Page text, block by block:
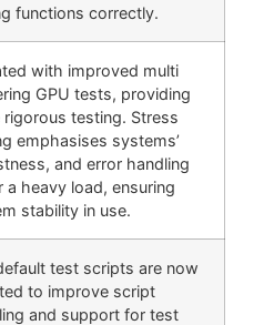
functions correctly.
with improved multi
GPU tests, providing
rigorous testing. Stress
emphasises systems’
and error handling
a heavy load, ensuring
stability in use.
test scripts are now
to improve script
and support for test